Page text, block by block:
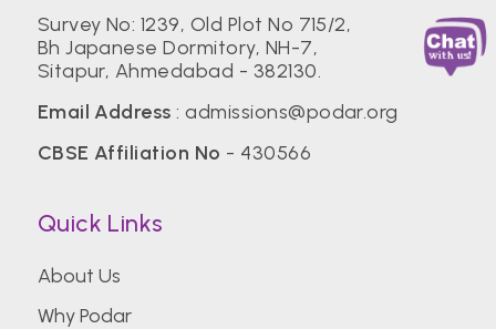
Survey No: 1239, Old Plot No 715/2,
Bh Japanese Dormitory, NH-7,
Sitapur, Ahmedabad - 382130.
Email Address :admissions@podar.org
CBSE Affiliation No - 430566
Quick Links
About Us
Why Podar